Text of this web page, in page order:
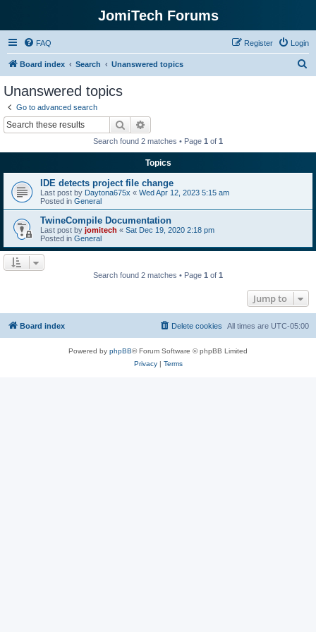
JomiTech Forums
FAQ Login
Register
Board index Search Unanswered topics
Unanswered topics
Go to advanced search
Search
Search found 2 matches • Page 1 of 1
Topics
IDE detects project file change
Last post by Daytona675x « Wed Apr 12, 2023 5:15 am
Posted in General
TwineCompile Documentation
Last post by jomitech « Sat Dec 19, 2020 2:18 pm
Posted in General
Search found 2 matches • Page 1 of 1
Jump to
Board index All times are UTC-05:00
Delete cookies
Powered by phpBB® Forum Software © phpBB Limited
Privacy| Terms